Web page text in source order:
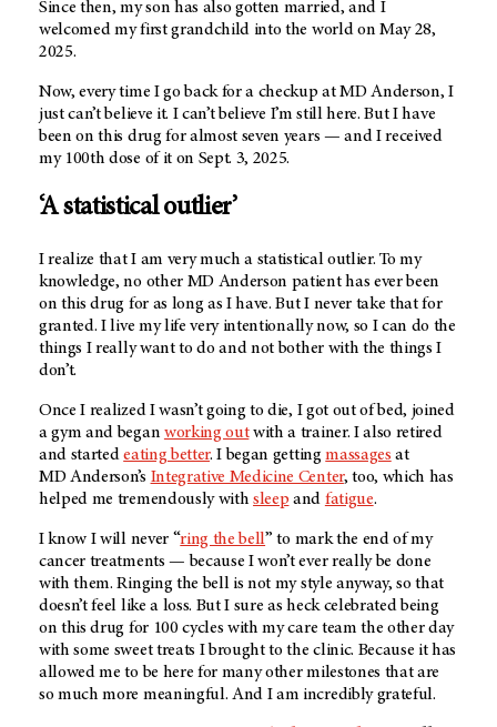
Since then, my son has also gotten married, and I
welcomed my first grandchild into the world on May 28,
2025.
Now, every time I go back for a checkup at MD Anderson, I
just can’t believe it. I can’t believe I’m still here. But I have
been on this drug for almost seven years — and I received
my 100th dose of it on Sept. 3, 2025.
‘A statistical outlier’
I realize that I am very much a statistical outlier. To my
knowledge, no other MD Anderson patient has ever been
on this drug for as long as I have. But I never take that for
granted. I live my life very intentionally now, so I can do the
things I really want to do and not bother with the things I
don’t.
Once I realized I wasn’t going to die, I got out of bed, joined
a gym and began working outwith a trainer. I also retired
and startedeating better. I began gettingmassages at
MD Anderson’s Integrative Medicine Center, too, which has
helped me tremendously withsleep and fatigue.
I know I will never “ring the bell” to mark the end of my
cancer treatments — because I won’t ever really be done
with them. Ringing the bell is not my style anyway, so that
doesn’t feel like a loss. But I sure as heck celebrated being
on this drug for 100 cycles with my care team the other day
with some sweet treats I brought to the clinic. Because it has
allowed me to be here for many other milestones that are
so much more meaningful. And I am incredibly grateful.